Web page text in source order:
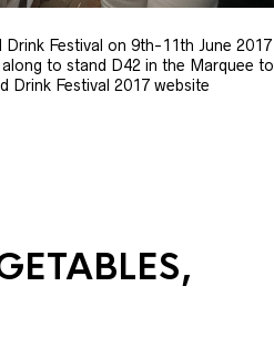
Festival on 9th-11th June 2017
to stand D42 in the Marquee to
Drink Festival 2017 website